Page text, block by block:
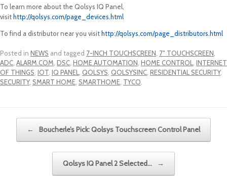
To learn more about the Qolsys IQ Panel,
visit http://qolsys.com/page_devices.html
To find a distributor near you visit http://qolsys.com/page_distributors.html
Posted in NEWS and tagged 7-INCH TOUCHSCREEN 7″ TOUCHSCREEN
ADC ALARM.COM DSC HOME AUTOMATION HOME CONTROL INTERNET
OF THINGS IOT IQ PANEL QOLSYS QOLSYSINC RESIDENTIAL SECURITY,
SECURITY, SMART HOME SMARTHOME TYCO
← Boucherle’s Pick: Qolsys Touchscreen Control Panel
Qolsys IQ Panel 2 Selected… →